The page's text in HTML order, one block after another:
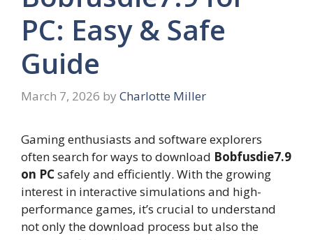
PC: Easy & Safe
Guide
March 7, 2026 by Charlotte Miller
Gaming enthusiasts and software explorers
often search for ways to download Bobfusdie7.9
on PCsafely and efficiently. With the growing
interest in interactive simulations and high-
performance games, it’s crucial to understand
not only the download process but also the